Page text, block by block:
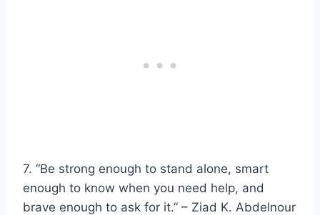
7. “Be strong enough to stand alone, smart
enough to know when you need help, and
brave enough to ask for it.” – Ziad K. Abdelnour